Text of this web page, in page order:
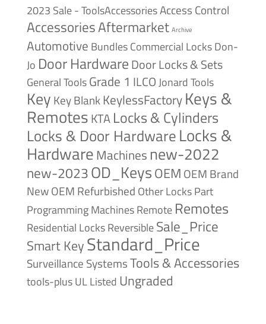
2023 Sale - ToolsAccessoriesAccess Control
AccessoriesAftermarket Archive
Automotive BundlesCommercial LocksDon-
Jo Door HardwareDoor Locks & Sets
General ToolsGrade 1 ILCOJonard Tools
Key Key BlankKeylessFactoryKeys &
RemotesKTA Locks & Cylinders
Locks & Door HardwareLocks &
HardwareMachines new-2022
new-2023OD_KeysOEM OEM Brand
NewOEM Refurbished Other LocksPart
Programming MachinesRemote Remotes
Residential LocksReversibleSale_Price
Smart KeyStandard_Price
Surveillance SystemsTools & Accessories
tools-plusUL Listed Ungraded